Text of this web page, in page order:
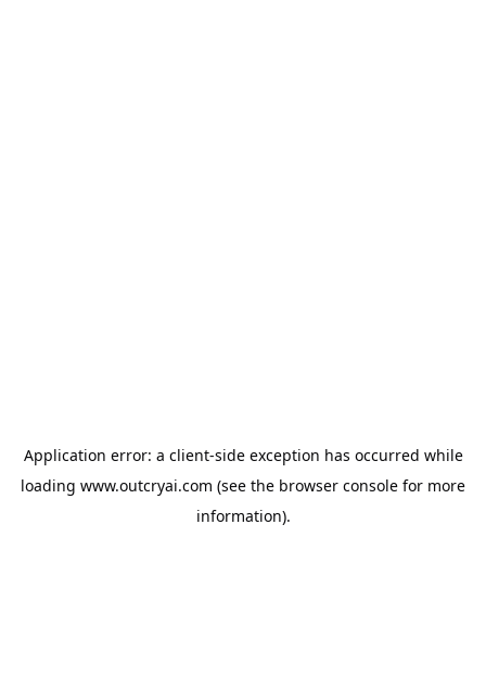
Application error: a client-side exception has occurred while
loading www.outcryai.com (see the browser console for more
information).